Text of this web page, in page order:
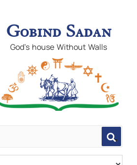
Gobind Sadan
God's house Without Walls